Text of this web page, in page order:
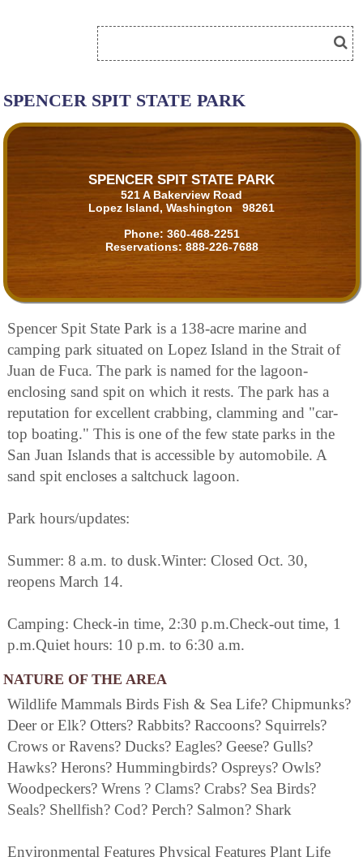
SPENCER SPIT STATE PARK
SPENCER SPIT STATE PARK
521 A Bakerview Road
Lopez Island, Washington 98261
Phone: 360-468-2251
Reservations: 888-226-7688
Spencer Spit State Park is a 138-acre marine and
camping park situated on Lopez Island in the Strait of
Juan de Fuca. The park is named for the lagoon-
enclosing sand spit on which it rests. The park has a
reputation for excellent crabbing, clamming and "car-
top boating." This is one of the few state parks in the
San Juan Islands that is accessible by automobile. A
sand spit encloses a saltchuck lagoon.
Park hours/updates:
Summer: 8 a.m. to dusk.Winter: Closed Oct. 30,
reopens March 14.
Camping: Check-in time, 2:30 p.m.Check-out time, 1
p.m.Quiet hours: 10 p.m. to 6:30 a.m.
NATURE OF THE AREA
Wildlife Mammals Birds Fish & Sea Life? Chipmunks?
Deer or Elk? Otters? Rabbits? Raccoons? Squirrels?
Crows or Ravens? Ducks? Eagles? Geese? Gulls?
Hawks? Herons? Hummingbirds? Ospreys? Owls?
Woodpeckers? Wrens ? Clams? Crabs? Sea Birds?
Seals? Shellfish? Cod? Perch? Salmon? Shark
Environmental Features Physical Features Plant Life